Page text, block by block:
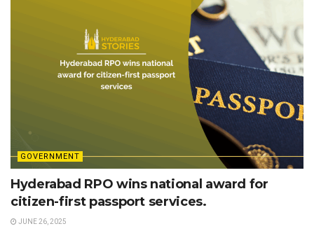
GOVERNMENT
Hyderabad RPO wins national award for
citizen-first passport services.
JUNE 26, 2025